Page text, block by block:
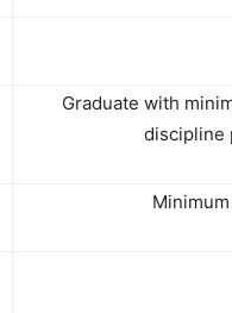
Graduate with
discipline